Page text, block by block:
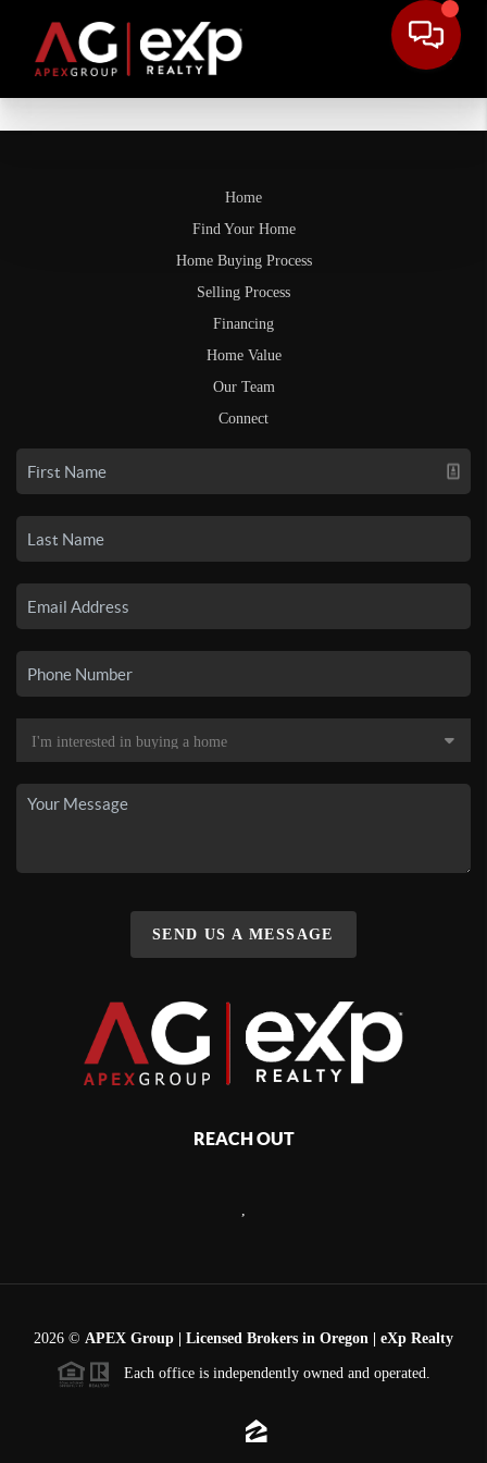
Home
Find Your Home
Home Buying Process
Selling Process
Financing
Home Value
Our Team
Connect
SEND US A MESSAGE
REACH OUT
2026 © APEX Group | Licensed Brokers in Oregon | eXp Realty
Each office is independently owned and operated.